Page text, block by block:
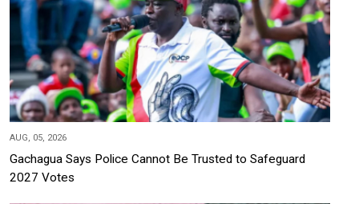
AUG, 05, 2026
Gachagua Says Police Cannot Be Trusted to Safeguard
2027 Votes